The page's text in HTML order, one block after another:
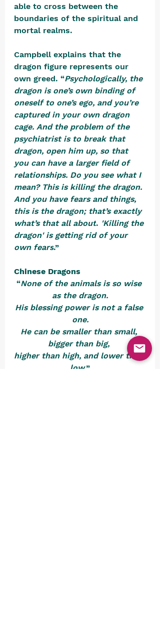
able to cross between the
boundaries of the spiritual and
mortal realms.
Campbell explains that the
dragon figure represents our
own greed. “Psychologically, the
dragon is one’s own binding of
oneself to one’s ego, and you’re
captured in your own dragon
cage. And the problem of the
psychiatrist is to break that
dragon, open him up, so that
you can have a larger field of
relationships. Do you see what I
mean? This is killing the dragon.
And you have fears and things,
this is the dragon; that’s exactly
what’s that all about. 'Killing the
dragon' is getting rid of your
own fears.”
Chinese Dragons
“None of the animals is so wise
as the dragon.
His blessing power is not a false
one.
He can be smaller than small,
bigger than big,
higher than high, and lower than
low.”